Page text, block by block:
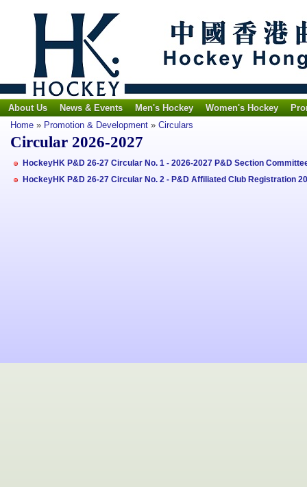
About Us News & Events Men's Hockey Women's Hockey
Home » Promotion & Development » Circulars
Circular 2026-2027
HockeyHK P&D 26-27 Circular No. 1 - 2026-2027 P&D Section
HockeyHK P&D 26-27 Circular No. 2 - P&D Affiliated Club Registration